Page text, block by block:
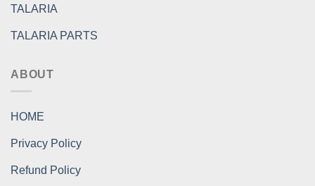
TALARIA
TALARIA PARTS
ABOUT
HOME
Privacy Policy
Refund Policy